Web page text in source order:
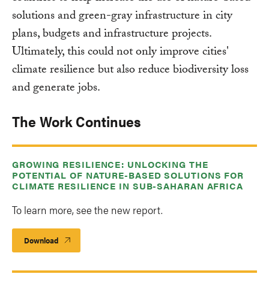
solutions and green-gray infrastructure in city
plans, budgets and infrastructure projects.
Ultimately, this could not only improve cities'
climate resilience but also reduce biodiversity loss
and generate jobs.
The Work Continues
GROWING RESILIENCE: UNLOCKING THE
POTENTIAL OF NATURE-BASED SOLUTIONS FOR
CLIMATE RESILIENCE IN SUB-SAHARAN AFRICA
To learn more, see the new report.
Download